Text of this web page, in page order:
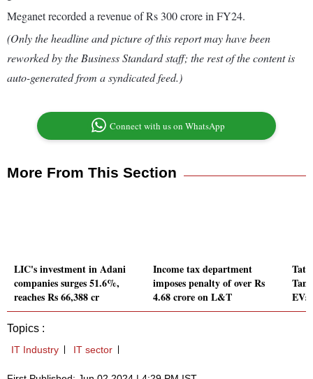
Meganet recorded a revenue of Rs 300 crore in FY24.
(Only the headline and picture of this report may have been
reworked by the Business Standard staff; the rest of the content is
auto-generated from a syndicated feed.)
Connect with us on WhatsApp
More From This Section
LIC's investment in Adani
companies surges 51.6%,
reaches Rs 66,388 cr
Income tax department
imposes penalty of over Rs
4.68 crore on L&T
Topics :
IT Industry IT sector